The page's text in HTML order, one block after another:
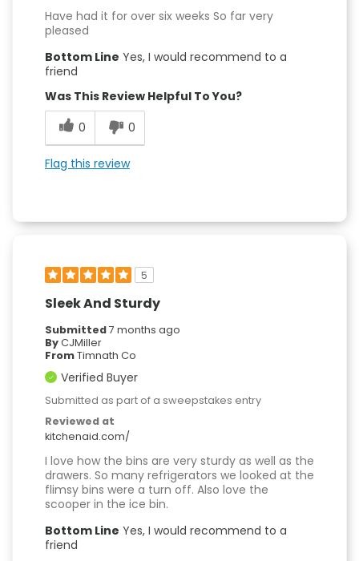
Have had it for over six weeks So far very
pleased
Bottom Line Yes, I would recommend to a
friend
Was This Review Helpful To You?
0
0
Flag this review
5
Sleek And Sturdy
Submitted7 months ago
ByCJMiller
FromTimnath Co
Verified Buyer
Submitted as part of a sweepstakes entry
Reviewed at
kitchenaid.com/
I love how the bins are very sturdy as well as the
drawers. So many refrigerators we looked at the
flimsy bins were a turn off. Also love the
scooper in the ice bin.
Bottom Line Yes, I would recommend to a
friend